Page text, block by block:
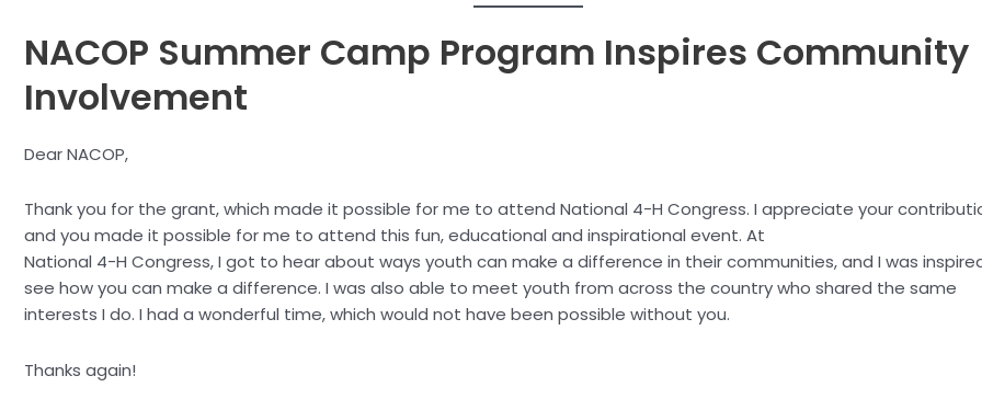
NACOP Summer Camp Program Inspires Community
Involvement
Dear NACOP,
Thank you for the grant, which made it possible for me to attend National 4-H Congress. I appreciate your
and you made it possible for me to attend this fun, educational and inspirational event. At
National 4-H Congress, I got to hear about ways youth can make a difference in their communities, and I was
see how you can make a difference. I was also able to meet youth from across the country who shared the same
interests I do. I had a wonderful time, which would not have been possible without you.
Thanks again!